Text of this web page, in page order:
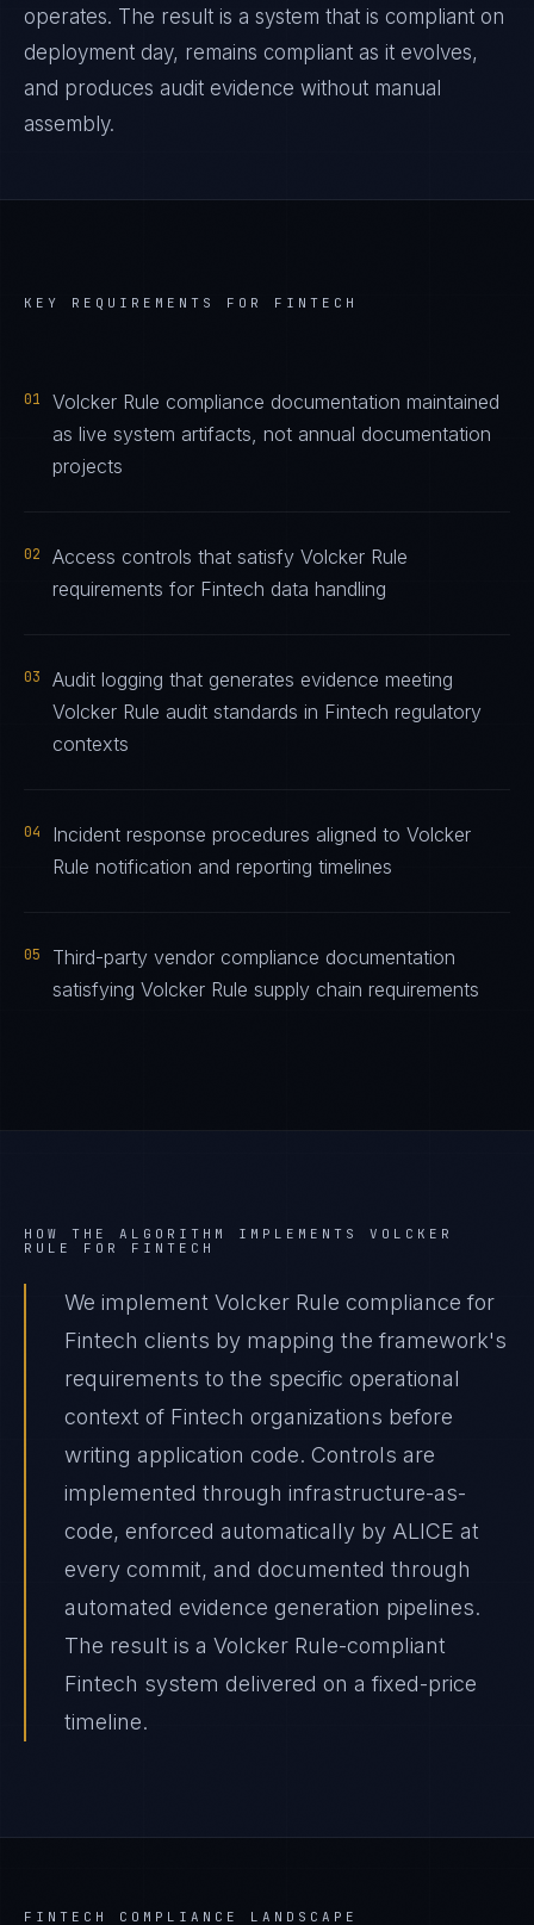
operates. The result is a system that is compliant on
deployment day, remains compliant as it evolves,
and produces audit evidence without manual
assembly.
KEY REQUIREMENTS FOR FINTECH
01
Volcker Rule compliance documentation maintained
as live system artifacts, not annual documentation
projects
02
Access controls that satisfy Volcker Rule
requirements for Fintech data handling
03
Audit logging that generates evidence meeting
Volcker Rule audit standards in Fintech regulatory
contexts
04
Incident response procedures aligned to Volcker
Rule notification and reporting timelines
05
Third-party vendor compliance documentation
satisfying Volcker Rule supply chain requirements
HOW THE ALGORITHM IMPLEMENTS VOLCKER
RULE
FOR FINTECH
We implement Volcker Rule compliance for
Fintech clients by mapping the framework's
requirements to the specific operational
context of Fintech organizations before
writing application code. Controls are
implemented through infrastructure-as-
code, enforced automatically by ALICE at
every commit, and documented through
automated evidence generation pipelines.
The result is a Volcker Rule-compliant
Fintech system delivered on a fixed-price
timeline.
FINTECH COMPLIANCE LANDSCAPE